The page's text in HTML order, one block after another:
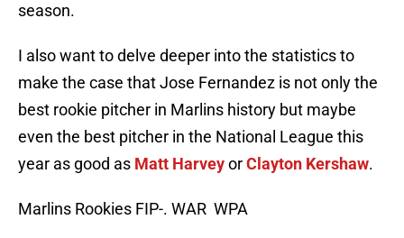
season.
I also want to delve deeper into the statistics to
make the case that Jose Fernandez is not only the
best rookie pitcher in Marlins history but maybe
even the best pitcher in the National League this
year as good as Matt HarveyorClayton Kershaw.
Marlins Rookies FIP-. WAR WPA